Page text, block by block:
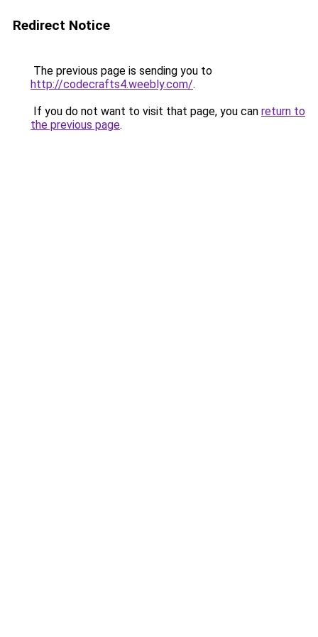
Redirect Notice
The previous page is sending you to
http://codecrafts4.weebly.com/.
If you do not want to visit that page, you can return to
the previous page.